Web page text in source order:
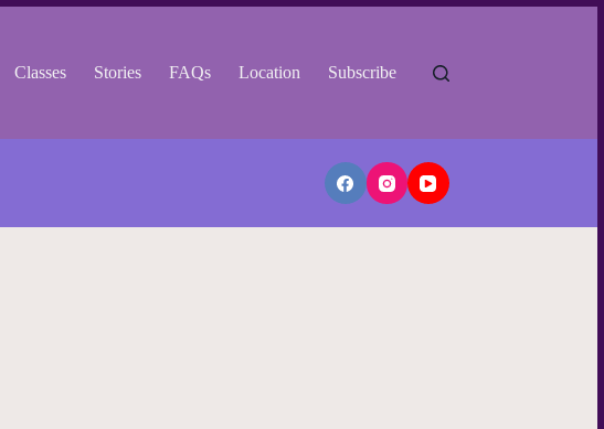
Classes Stories FAQs Location Subscribe